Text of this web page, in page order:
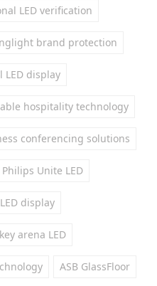
LED verification
brand protection
LED display
hospitality technology
conferencing solutions
Philips Unite LED
display
arena LED
ASB GlassFloor